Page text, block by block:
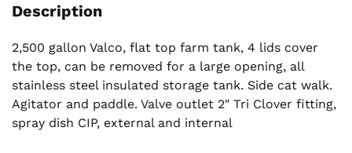
Description
2,500 gallon Valco, flat top farm tank, 4 lids cover
the top, can be removed for a large opening, all
stainless steel insulated storage tank. Side cat walk.
Agitator and paddle. Valve outlet 2″ Tri Clover fitting,
spray dish CIP, external and internal